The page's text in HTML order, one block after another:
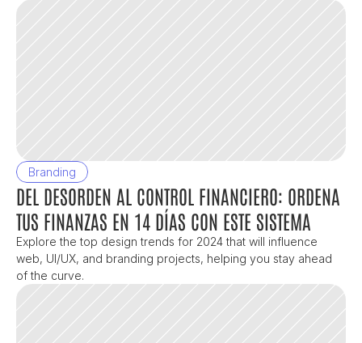
Branding
DEL DESORDEN AL CONTROL FINANCIERO: ORDENA
TUS FINANZAS EN 14 DÍAS CON ESTE SISTEMA
Explore the top design trends for 2024 that will influence
web, UI/UX, and branding projects, helping you stay ahead
of the curve.